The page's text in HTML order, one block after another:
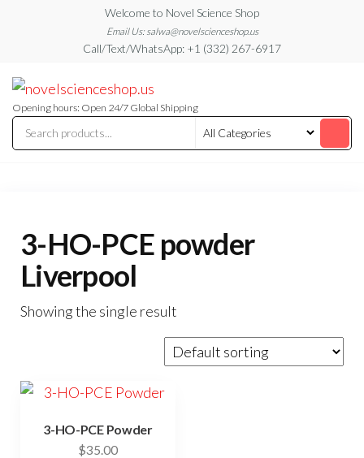
content
Welcome to Novel Science Shop
Email Us: salwa@novelscienceshop.us
Call/Text/WhatsApp: +1 (332) 267-6917
Blog
Blog
Opening hours: Open 24/7 Global Shipping
3-HO-PCE powder
Liverpool
Showing the single result
3-HO-PCE Powder
$35.00